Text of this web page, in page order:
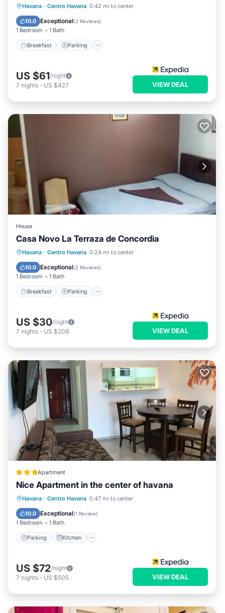
Havana · Centro Havana 0.42 mi to center
10.0 Exceptional(2 Reviews)
1 Bedroom 1 Bath
Breakfast Parking
Breakfast Parking
Ocean View
View
US $61/night
7 nights - US $427 VIEW DEAL
House
Casa Novo La Terraza de Concordia
Havana · Centro Havana 0.24 mi to center
10.0 Exceptional(2 Reviews)
1 Bedroom 1 Bath
Breakfast Parking
Breakfast Parking
Balcony/Terrace
Kitchen
US $30/night
7 nights - US $208 VIEW DEAL
Apartment
Nice Apartment in the center of havana
Havana · Centro Havana 0.47 mi to center
10.0 Exceptional(1 Review)
1 Bedroom 1 Bath
Parking Kitchen
Parking Kitchen
Air Conditioner
Pet Friendly
US $72/night
7 nights - US $505 VIEW DEAL